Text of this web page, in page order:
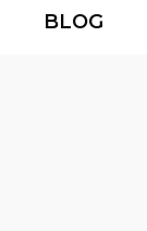
BLOG